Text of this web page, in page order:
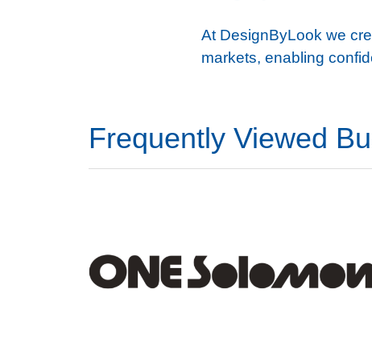
At DesignByLook we
markets, enabling
Frequently Viewed